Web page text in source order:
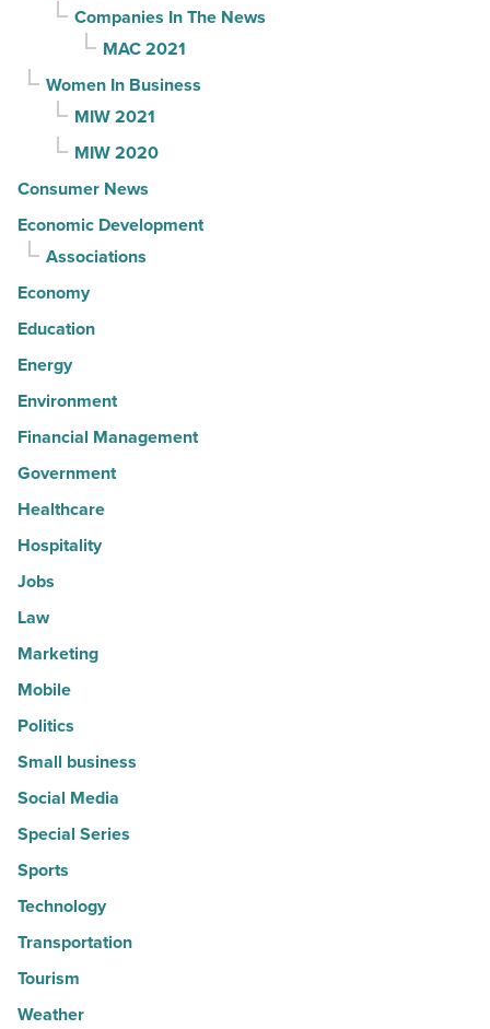
Companies In The News
MAC 2021
Women In Business
MIW 2021
MIW 2020
Consumer News
Economic Development
Associations
Economy
Education
Energy
Environment
Financial Management
Government
Healthcare
Hospitality
Jobs
Law
Marketing
Mobile
Politics
Small business
Social Media
Special Series
Sports
Technology
Transportation
Tourism
Weather